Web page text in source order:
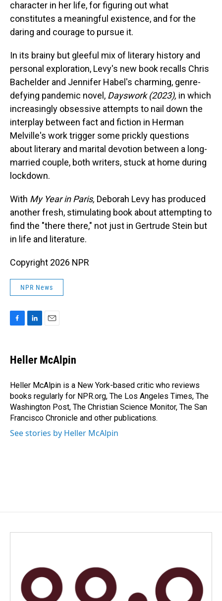
character in her life, for figuring out what
constitutes a meaningful existence, and for the
daring and courage to pursue it.
In its brainy but gleeful mix of literary history and
personal exploration, Levy's new book recalls Chris
Bachelder and Jennifer Habel's charming, genre-
defying pandemic novel, Dayswork (2023), in which
increasingly obsessive attempts to nail down the
interplay between fact and fiction in Herman
Melville's work trigger some prickly questions
about literary and marital devotion between a long-
married couple, both writers, stuck at home during
lockdown.
With My Year in Paris, Deborah Levy has produced
another fresh, stimulating book about attempting to
find the "there there," not just in Gertrude Stein but
in life and literature.
Copyright 2026 NPR
NPR News
F
e
b
o
k
L
k
e
I
n
E
i
l
Heller McAlpin
Heller McAlpin is a New York-based critic who reviews
books regularly for NPR.org, The Los Angeles Times, The
Washington Post, The Christian Science Monitor, The San
Francisco Chronicle and other publications.
See stories by Heller McAlpin